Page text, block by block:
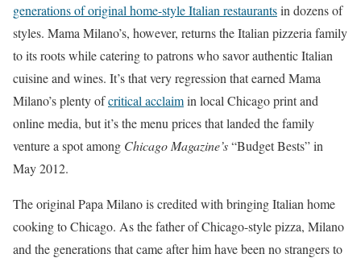
generations of original home-style Italian restaurantsin dozens of
styles. Mama Milano’s, however, returns the Italian pizzeria family
to its roots while catering to patrons who savor authentic Italian
cuisine and wines. It’s that very regression that earned Mama
Milano’s plenty ofcritical acclaimin local Chicago print and
online media, but it’s the menu prices that landed the family
venture a spot among Chicago Magazine’s“Budget Bests” in
May 2012.
The original Papa Milano is credited with bringing Italian home
cooking to Chicago. As the father of Chicago-style pizza, Milano
and the generations that came after him have been no strangers to